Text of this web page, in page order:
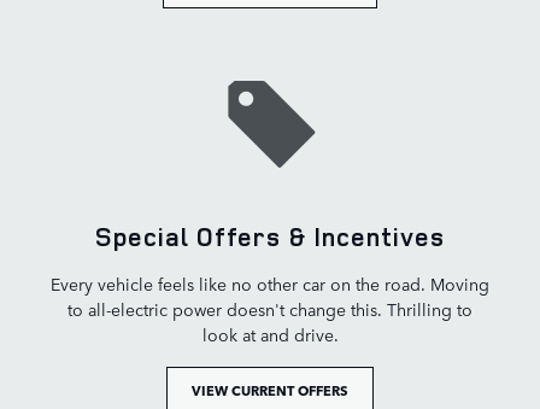
Special Offers & Incentives
Every vehicle feels like no other car on the road. Moving
to all-electric power doesn't change this. Thrilling to
look at and drive.
VIEW CURRENT OFFERS